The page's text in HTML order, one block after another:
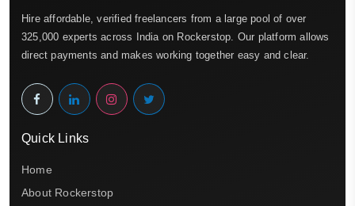
Hire affordable, verified freelancers from a large pool of over
325,000 experts across India on Rockerstop. Our platform allows
direct payments and makes working together easy and clear.
Quick Links
Home
About Rockerstop